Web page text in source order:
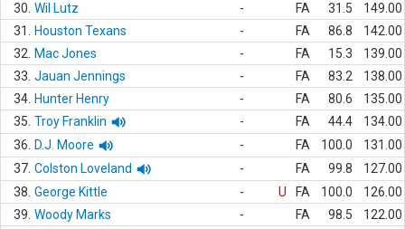
30. Wil Lutz - FA 31.5
149.00
31.
Houston Texans - FA 86.8
142.00
32.
Mac Jones - FA 15.3
139.00
33. Jauan Jennings - FA 83.2
138.00
34. Hunter Henry - FA 80.6
135.00
35. Troy Franklin - FA 44.4
134.00
36.
D.J. Moore - FA 100.0
131.00
37. Colston Loveland - FA 99.8
127.00
38. George Kittle - U FA 100.0
126.00
39. Woody Marks - FA 98.5
122.00